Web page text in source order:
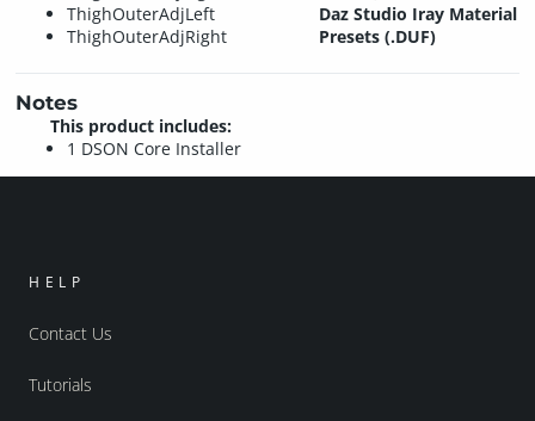
ThighOuterAdjLeft
ThighOuterAdjRight
Daz Studio Iray Material
Presets (.DUF)
Notes
This product includes:
1 DSON Core Installer
HELP
Contact Us
Tutorials